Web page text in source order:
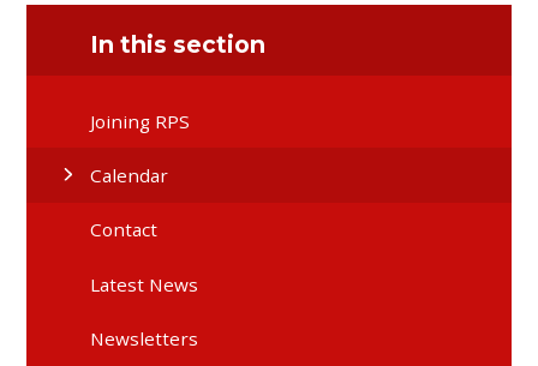
In this section
Joining RPS
Calendar
Contact
Latest News
Newsletters